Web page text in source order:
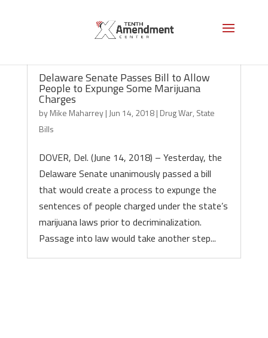
Delaware Senate Passes Bill to Allow
People to Expunge Some Marijuana
Charges
byMike Maharrey| Jun 14, 2018| Drug War, State
Bills
DOVER, Del. (June 14, 2018) – Yesterday, the
Delaware Senate unanimously passed a bill
that would create a process to expunge the
sentences of people charged under the state’s
marijuana laws prior to decriminalization.
Passage into law would take another step...